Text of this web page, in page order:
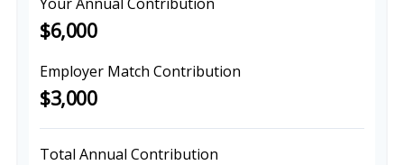
$6,000
Employer Match Contribution
$3,000
Total Annual Contribution